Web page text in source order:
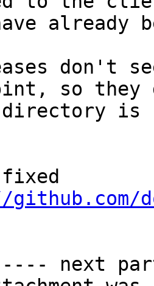
already
don't
so they
directory
next